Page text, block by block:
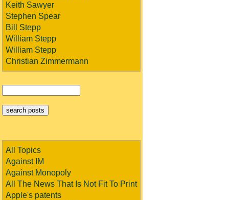
Keith Sawyer
Stephen Spear
Bill Stepp
William Stepp
William Stepp
Christian Zimmermann
All Topics
Against IM
Against Monopoly
All The News That Is Not Fit To Print
Apple's patents